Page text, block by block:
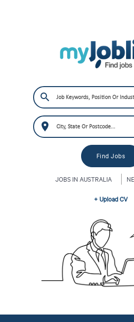
JOBS IN AUSTRALIA
+ Upload CV